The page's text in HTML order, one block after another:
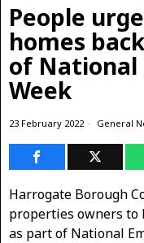
People
homes
of National
Week
23 February 2022 General
Harrogate Borough
properties owners to
as part of National